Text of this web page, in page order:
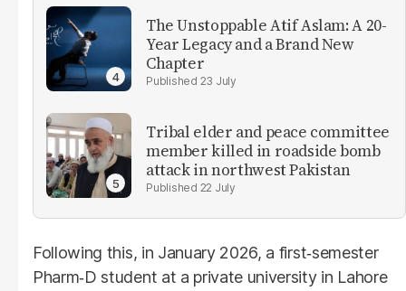
The Unstoppable Atif Aslam: A 20-
Year Legacy and a Brand New
Chapter
23 July
Tribal elder and peace committee
member killed in roadside bomb
attack in northwest Pakistan
22 July
Following this, in January 2026, a first‑semester
Pharm‑D student at a private university in Lahore